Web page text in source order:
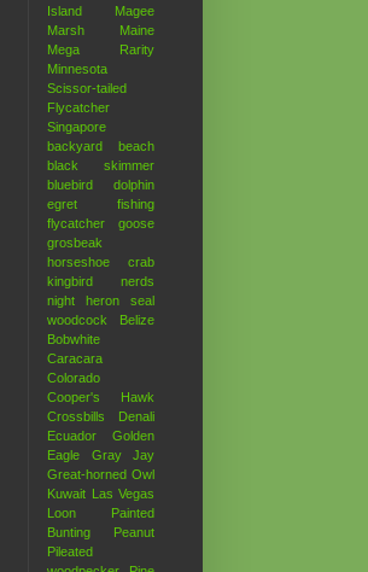
Island
Magee
Marsh
Maine
Mega Rarity
Minnesota
Scissor-tailed
Flycatcher
Singapore
backyard
beach
black skimmer
bluebird
dolphin
egret
fishing
flycatcher
goose
grosbeak
horseshoe crab
kingbird
nerds
night heron
seal
woodcock
Belize
Bobwhite
Caracara
Colorado
Cooper's Hawk
Crossbills
Denali
Ecuador
Golden
Eagle
Gray Jay
Great-horned Owl
Kuwait Las Vegas
Loon
Painted
Bunting
Peanut
Pileated